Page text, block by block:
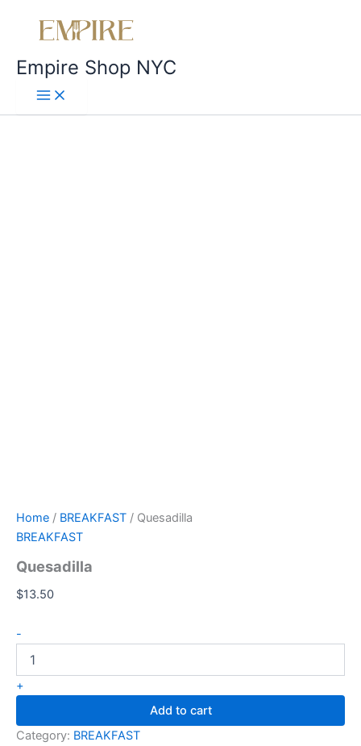
Empire Shop NYC
Home / BREAKFAST / Quesadilla
BREAKFAST
Quesadilla
$13.50
-
+
Add to cart
Category: BREAKFAST